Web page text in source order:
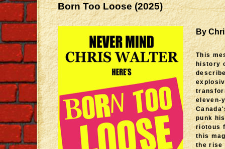
Born Too Loose (2025)
By
This
history
eleven-
punk
riotous
this
the rise